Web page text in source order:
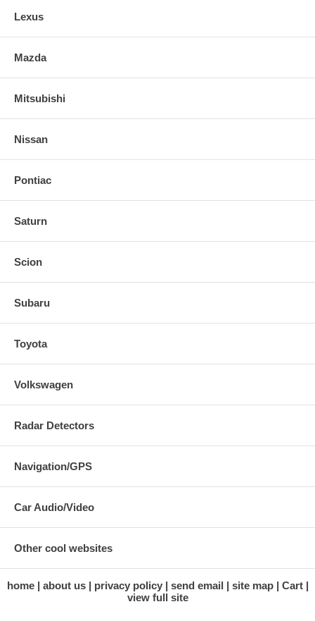
Lexus
Mazda
Mitsubishi
Nissan
Pontiac
Saturn
Scion
Subaru
Toyota
Volkswagen
Radar Detectors
Navigation/GPS
Car Audio/Video
Other cool websites
home about us privacy policy send email site map
Cart
view full site